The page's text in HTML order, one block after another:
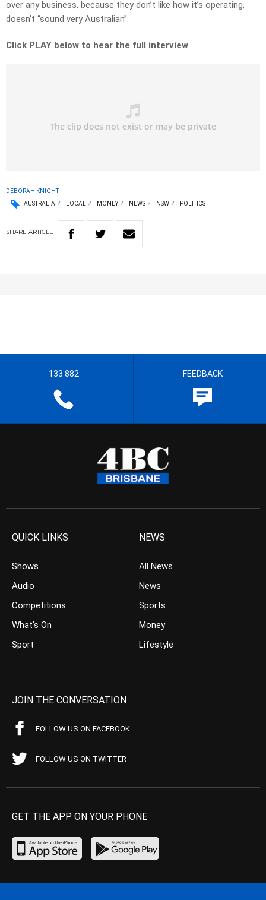
over any business, because they don’t like how it’s operating,
doesn’t “sound very Australian”.
Click PLAY below to hear the full interview
DEBORAH KNIGHT
AUSTRALIA
LOCAL MONEY NEWS NSW POLITICS
SHARE ARTICLE
133 882 FEEDBACK
QUICK LINKS
Shows
Audio
Competitions
What’s On
Sport
NEWS
All News
News
Sports
Money
Lifestyle
JOIN THE CONVERSATION
FOLLOW US ON FACEBOOK
FOLLOW US ON TWITTER
GET THE APP ON YOUR PHONE